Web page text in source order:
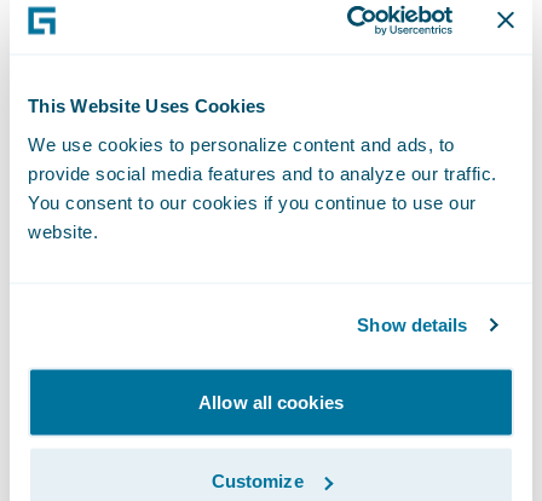
This Website Uses Cookies
We use cookies to personalize content and ads, to
provide social media features and to analyze our traffic.
You consent to our cookies if you continue to use our
website.
Show details
Allow all cookies
Customize
scrutiny of performance, and this is a
mistake.
Whilst less ambitious than Blueprint One,
Blueprint Two continues to set out a role for
Lloyd’s in developing its own systems. This is
also a mistake. Current market systems have
the market wants to achieve real,
meaningful change, then it should invest in
leading edge modern technology provided
by specialists.